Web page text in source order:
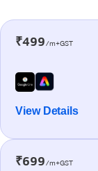
₹499/m+GST
View Details
₹699/m+GST